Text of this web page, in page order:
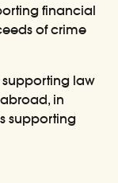
financial
of crime
supporting law
in
supporting